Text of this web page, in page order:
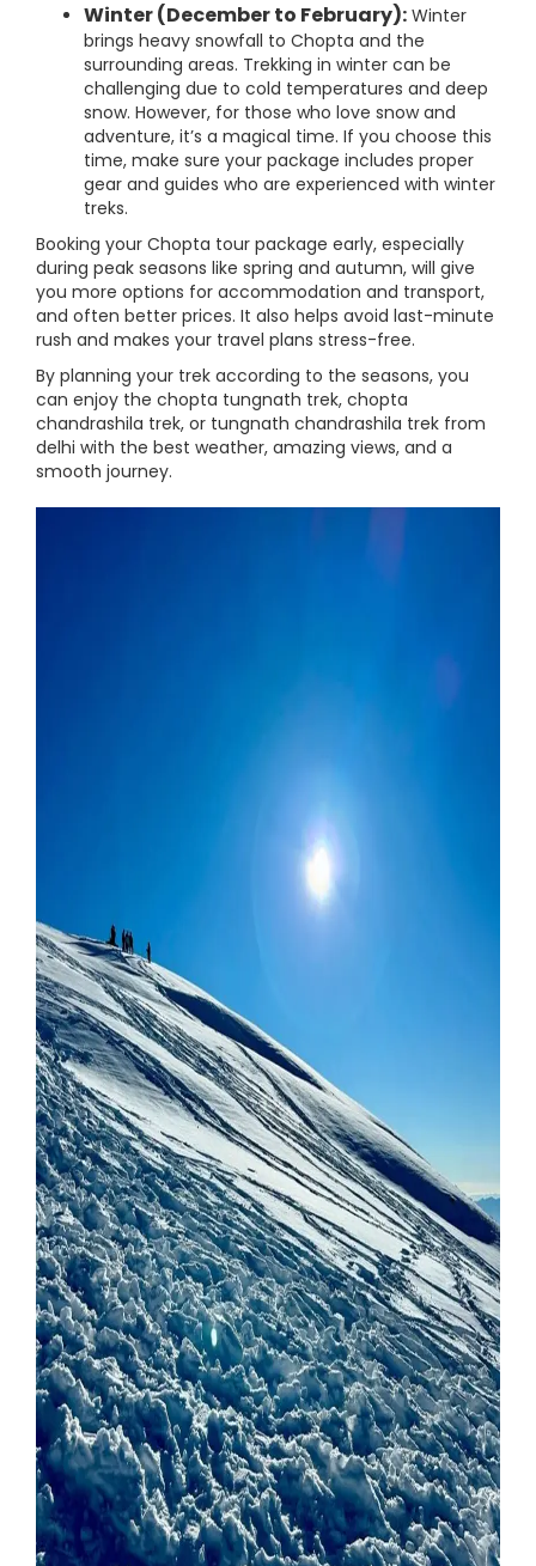
Winter (December to February): Winter
brings heavy snowfall to Chopta and the
surrounding areas. Trekking in winter can be
challenging due to cold temperatures and deep
snow. However, for those who love snow and
adventure, it’s a magical time. If you choose this
time, make sure your package includes proper
gear and guides who are experienced with winter
treks.
Booking your Chopta tour package early, especially
during peak seasons like spring and autumn, will give
you more options for accommodation and transport,
and often better prices. It also helps avoid last-minute
rush and makes your travel plans stress-free.
By planning your trek according to the seasons, you
can enjoy the chopta tungnath trek, chopta
chandrashila trek, or tungnath chandrashila trek from
delhi with the best weather, amazing views, and a
smooth journey.